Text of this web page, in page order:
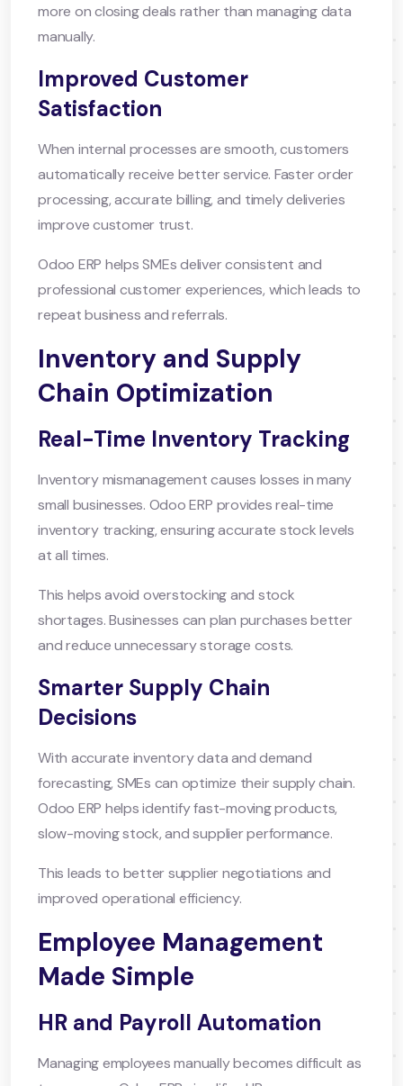
more on closing deals rather than managing data
manually.
Improved Customer
Satisfaction
When internal processes are smooth, customers
automatically receive better service. Faster order
processing, accurate billing, and timely deliveries
improve customer trust.
Odoo ERP helps SMEs deliver consistent and
professional customer experiences, which leads to
repeat business and referrals.
Inventory and Supply
Chain Optimization
Real-Time Inventory Tracking
Inventory mismanagement causes losses in many
small businesses. Odoo ERP provides real-time
inventory tracking, ensuring accurate stock levels
at all times.
This helps avoid overstocking and stock
shortages. Businesses can plan purchases better
and reduce unnecessary storage costs.
Smarter Supply Chain
Decisions
With accurate inventory data and demand
forecasting, SMEs can optimize their supply chain.
Odoo ERP helps identify fast-moving products,
slow-moving stock, and supplier performance.
This leads to better supplier negotiations and
improved operational efficiency.
Employee Management
Made Simple
HR and Payroll Automation
Managing employees manually becomes difficult as